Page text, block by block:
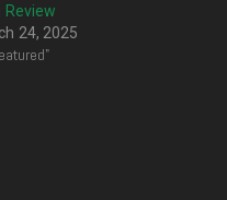
Review
24, 2025